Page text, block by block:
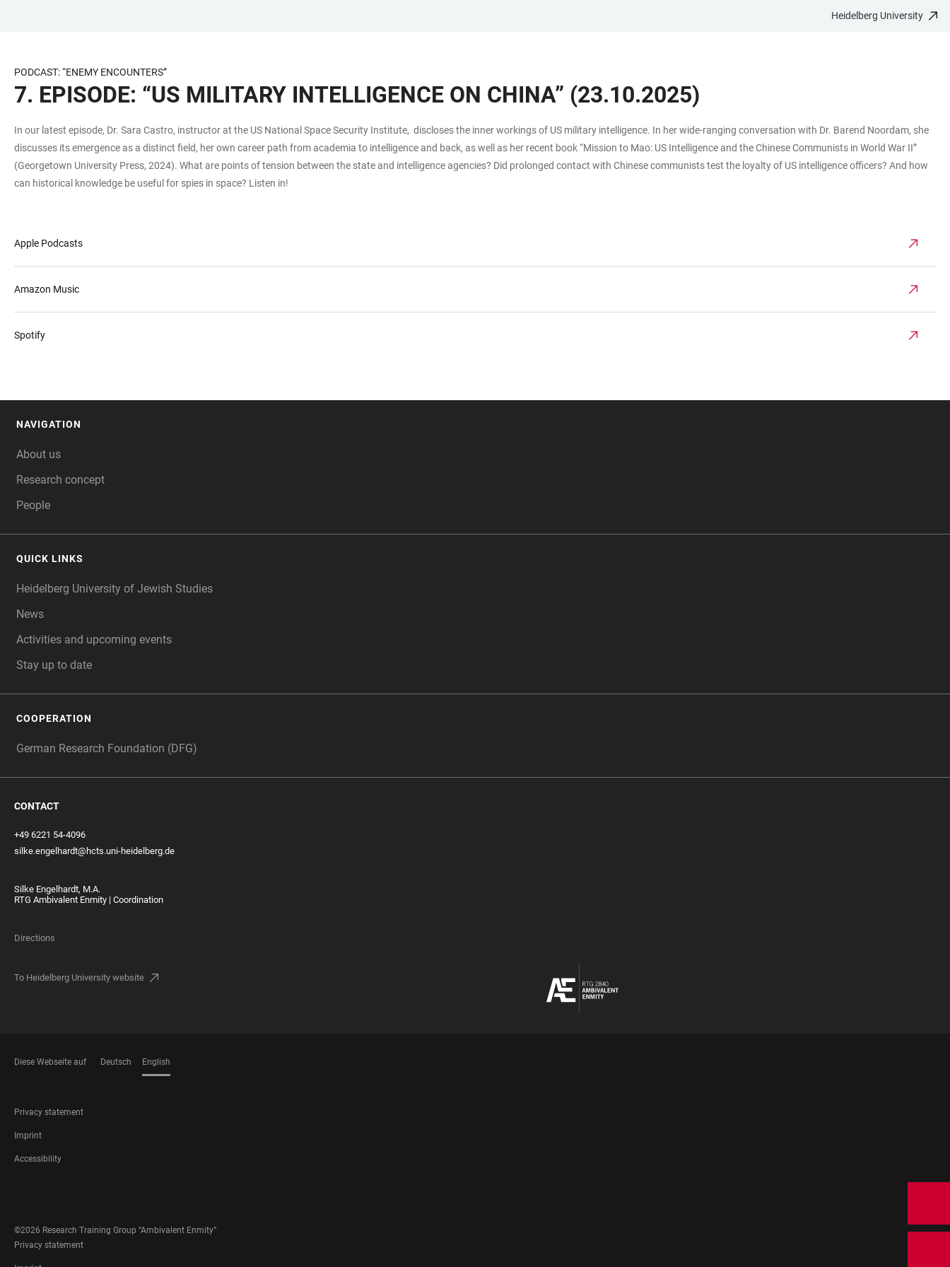
CONTENT
Heidelberg University
PODCAST: “ENEMY ENCOUNTERS”
7. EPISODE: “US MILITARY INTELLIGENCE ON CHINA” (23.10.2025)
In our latest episode, Dr. Sara Castro, instructor at the US National Space Security Institute, discloses the inner workings of US military intelligence. In her wide-ranging conversation with Dr. Barend Noordam, she
discusses its emergence as a distinct field, her own career path from academia to intelligence and back, as well as her recent book “Mission to Mao: US Intelligence and the Chinese Communists in World War II”
(Georgetown University Press, 2024). What are points of tension between the state and intelligence agencies? Did prolonged contact with Chinese communists test the loyalty of US intelligence officers? And how
can historical knowledge be useful for spies in space? Listen in!
Apple Podcasts
Amazon Music
Spotify
NAVIGATION
About us
Research concept
People
QUICK LINKS
Heidelberg University of Jewish Studies
News
Activities and upcoming events
Stay up to date
COOPERATION
German Research Foundation (DFG)
CONTACT
+49 6221 54-4096
silke.engelhardt@hcts.uni-heidelberg.de
Silke Engelhardt, M.A.
RTG Ambivalent Enmity | Coordination
Directions
To Heidelberg University website
Diese Webseite auf Deutsch English
FOOTER
LEGAL
Privacy statement
Imprint
Accessibility
MEDIA
©2026 Research Training Group “Ambivalent Enmity”
FOOTER
LEGAL
Privacy statement